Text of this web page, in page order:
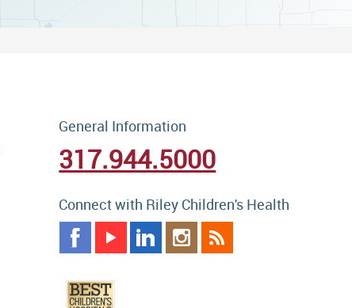
General Information
317.944.5000
Connect with Riley Children's Health